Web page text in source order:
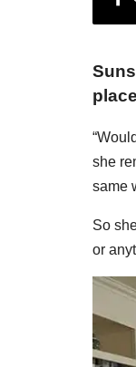
she
same
So
or